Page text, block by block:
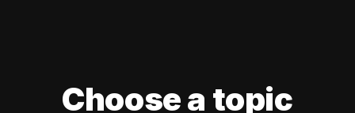
Choose a topic